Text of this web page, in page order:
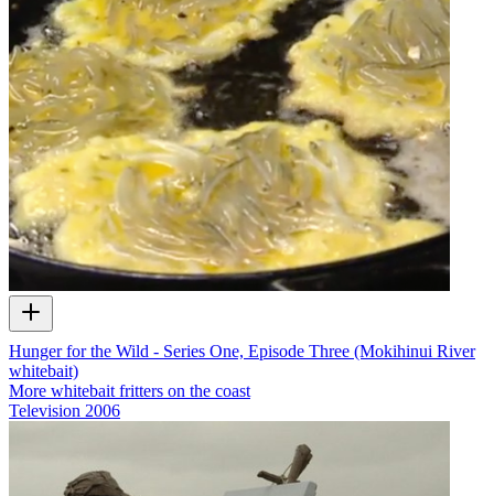
Hunger for the Wild - Series One, Episode Three (Mokihinui River
whitebait)
More whitebait fritters on the coast
Television 2006